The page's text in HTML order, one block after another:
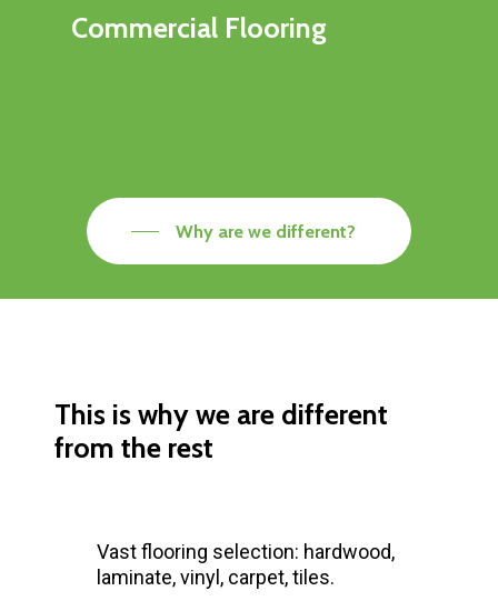
Commercial Flooring
Why are we different?
This is why we are different
from the rest
Vast flooring selection: hardwood,
laminate, vinyl, carpet, tiles.